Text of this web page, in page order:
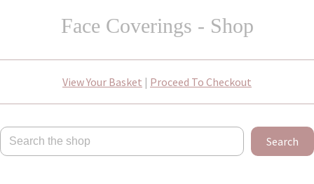
Face Coverings - Shop
View Your Basket | Proceed To Checkout
Search